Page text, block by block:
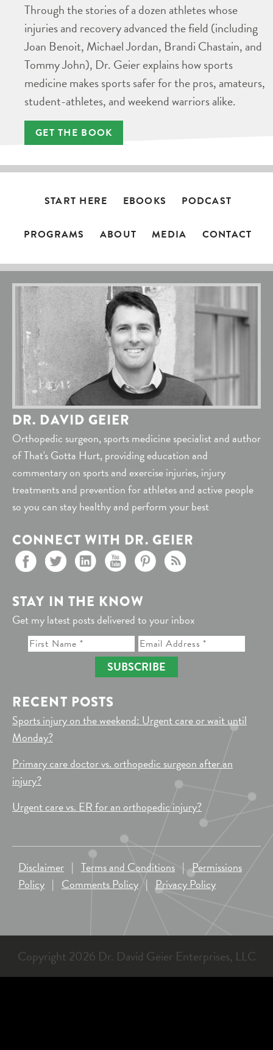
Through the stories of a dozen athletes whose
injuries and recovery advanced the field (including
Joan Benoit, Michael Jordan, Brandi Chastain, and
Tommy John), Dr. Geier explains how sports
medicine makes sports safer for the pros, amateurs,
student-athletes, and weekend warriors alike.
GET THE BOOK
START HERE EBOOKS PODCAST
PROGRAMS ABOUT MEDIA CONTACT
DR. DAVID GEIER
Orthopedic surgeon, sports medicine specialist and author
of That's Gotta Hurt, providing education and
commentary on sports and exercise injuries, injury
treatments and prevention for athletes and active people
so you can stay healthy and perform your best
CONNECT WITH DR. GEIER
STAY IN THE KNOW
Get my latest posts delivered to your inbox
SUBSCRIBE
RECENT POSTS
Sports injury on the weekend: Urgent care or wait until
Monday?
Primary care doctor vs. orthopedic surgeon after an
injury?
Urgent care vs. ER for an orthopedic injury?
Disclaimer | Terms and Conditions |Permissions
Policy | Comments Policy | Privacy Policy
Copyright 2026 Dr. David Geier Enterprises, LLC